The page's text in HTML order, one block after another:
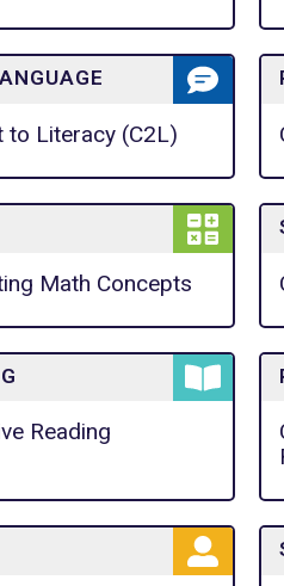
to Literacy (C2L)
Math Concepts
Reading